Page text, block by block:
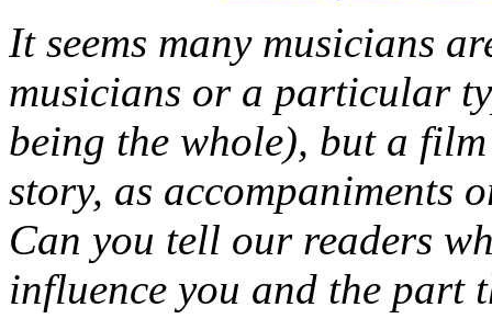
It seems many musicians
musicians or a particular
being the whole), but a
story, as accompaniments
Can you tell our readers
influence you and the